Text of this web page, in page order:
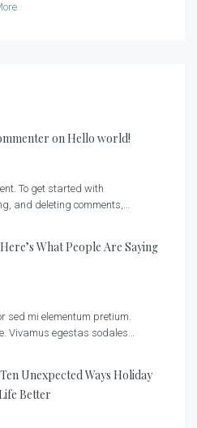
onHello world!
To get started with
and deleting comments,…
Here’s What People Are Saying
sed mi elementum pretium.
Vivamus egestas sodales…
Ten Unexpected Ways Holiday
Better